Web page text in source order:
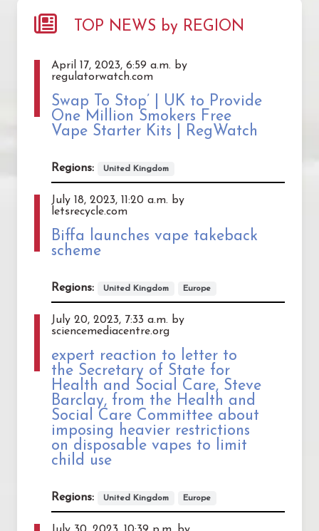
TOP NEWS by REGION
April 17, 2023, 6:59 a.m. by
regulatorwatch.com
Swap To Stop’ | UK to Provide
One Million Smokers Free
Vape Starter Kits | RegWatch
Regions: United Kingdom
July 18, 2023, 11:20 a.m. by
letsrecycle.com
Biffa launches vape takeback
scheme
Regions: United Kingdom Europe
July 20, 2023, 7:33 a.m. by
sciencemediacentre.org
expert reaction to letter to
the Secretary of State for
Health and Social Care, Steve
Barclay, from the Health and
Social Care Committee about
imposing heavier restrictions
on disposable vapes to limit
child use
Regions: United Kingdom Europe